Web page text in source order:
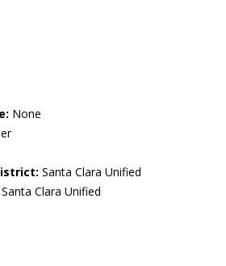
None
Santa Clara Unified
Santa Clara Unified